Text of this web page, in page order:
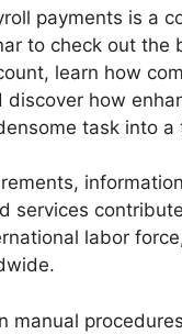
payments is a
to check out
learn how
how
task into a
services
labor
manual